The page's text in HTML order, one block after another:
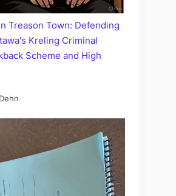
Treason Town: Defending
Kreling Criminal
Scheme and High